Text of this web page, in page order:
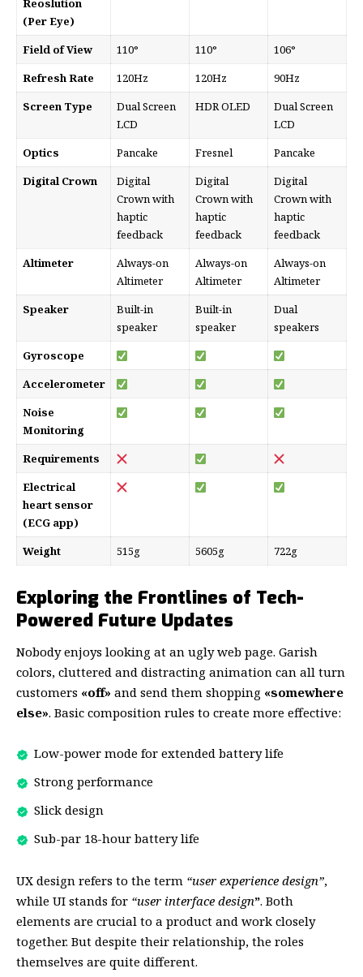
Reoslution
(Per Eye)
Field of View
110° 110°
106°
Refresh Rate
120Hz 120Hz
90Hz
Screen Type
Dual Screen
LCD
HDR OLED
Dual Screen
LCD
Optics
Pancake Fresnel
Pancake
Digital Crown
Digital
Crown with
haptic
feedback
Digital
Crown with
haptic
feedback
Digital
Crown with
haptic
feedback
Altimeter
Always-on
Altimeter
Always-on
Altimeter
Always-on
Altimeter
Speaker
Built-in
speaker
Built-in
speaker
Dual
speakers
Gyroscope
Accelerometer
Noise
Monitoring
Requirements
Electrical
heart sensor
(ECG app)
Weight
515g 5605g 722g
Exploring the Frontlines of Tech-
Powered Future Updates
Nobody enjoys looking at an ugly web page. Garish
colors, cluttered and distracting animation can all turn
customers «off» and send them shopping «somewhere
else». Basic composition rules to create more effective:
Low-power mode for extended battery life
Strong performance
Slick design
Sub-par 18-hour battery life
UX design refers to the term “user experience design”,
while UI stands for “user interface design”. Both
elements are crucial to a product and work closely
together. But despite their relationship, the roles
themselves are quite different.